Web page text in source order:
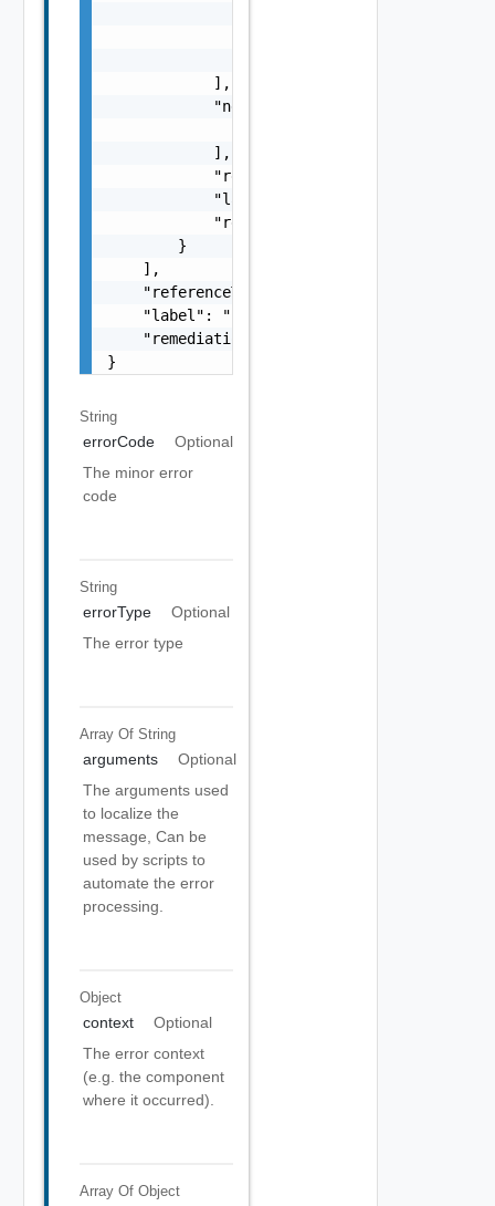
            ],
            "nestedErrors": [
            ],
            "referenceToken": "string",
            "label": "string",
            "remediationUrl": "string"
        }
    ],
    "referenceToken": "string",
    "label": "string",
    "remediationUrl": "string"
}
String
errorCode
Optional
The minor error
code
String
errorType
Optional
The error type
Array Of String
arguments
Optional
The arguments used
to localize the
message, Can be
used by scripts to
automate the error
processing.
Object
context
Optional
The error context
(e.g. the component
where it occurred).
Array Of Object